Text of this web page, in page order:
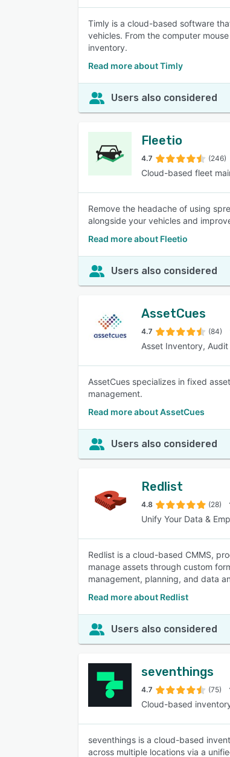
Timly is a cloud-based software
vehicles. From the computer
inventory.
Read more about Timly
Users also considered
Fleetio
4.7 (246)
Cloud-based fleet
Remove the headache of using
alongside your vehicles and
Read more about Fleetio
Users also considered
AssetCues
4.7 (84)
Asset Inventory,
AssetCues specializes in fixed
management.
Read more about AssetCues
Users also considered
Redlist
4.8 (28)
Unify Your Data &
Redlist is a cloud-based CMMS,
manage assets through custom
management, planning, and data
Read more about Redlist
Users also considered
seventhings
4.7 (75)
Cloud-based
seventhings is a cloud-based
across multiple locations via a